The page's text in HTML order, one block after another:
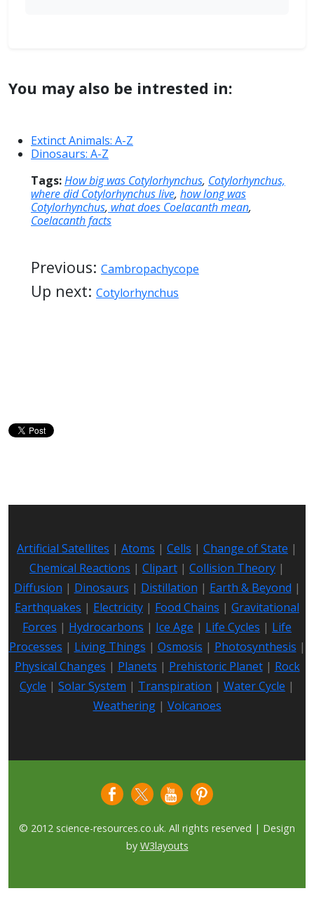
You may also be intrested in:
Extinct Animals: A-Z
Dinosaurs: A-Z
Tags:How big was Cotylorhynchus, Cotylorhynchus,
where did Cotylorhynchus live, how long was
Cotylorhynchus, what does Coelacanth mean,
Coelacanth facts
Previous: Cambropachycope
Up next: Cotylorhynchus
Artificial Satellites | Atoms | Cells | Change of State |
Chemical Reactions | Clipart | Collision Theory |
Diffusion | Dinosaurs | Distillation | Earth & Beyond |
Earthquakes | Electricity | Food Chains | Gravitational
Forces | Hydrocarbons | Ice Age | Life Cycles | Life
Processes | Living Things | Osmosis | Photosynthesis |
Physical Changes | Planets | Prehistoric Planet| Rock
Cycle | Solar System | Transpiration | Water Cycle |
Weathering| Volcanoes
© 2012 science-resources.co.uk. All rights reserved | Design
by W3layouts